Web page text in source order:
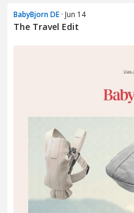
BabyBjorn DE · Jun 14
The Travel Edit